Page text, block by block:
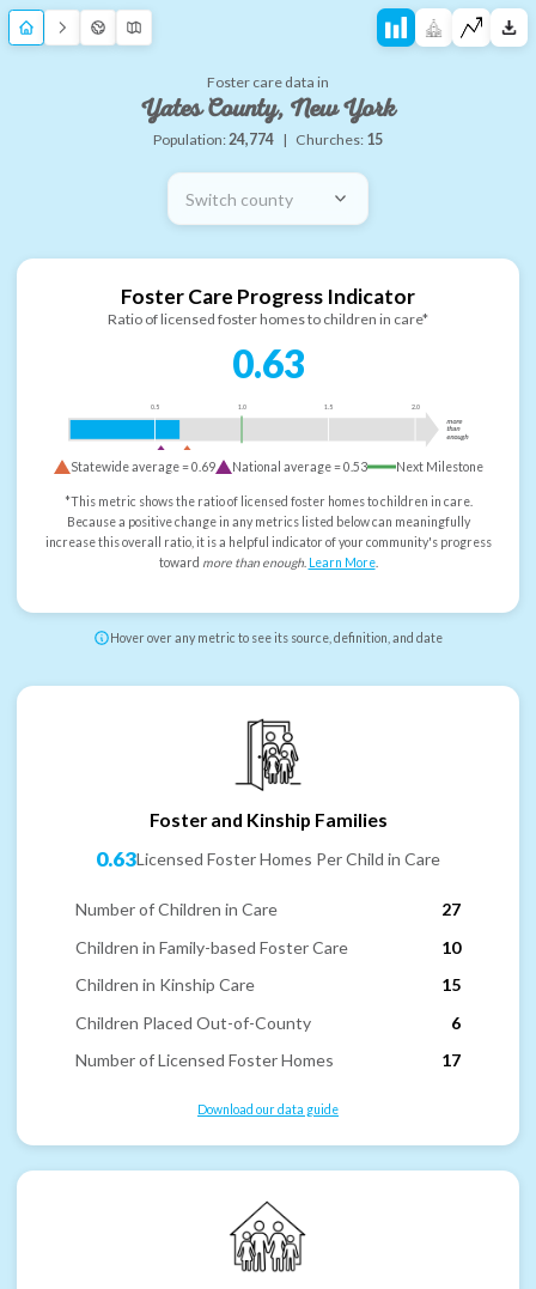
Foster care data in
Yates County, New York
Population:24,774 | Churches: 15
Switch county
Foster Care Progress Indicator
Ratio of licensed foster homes to children in care*
0.63
0.5 1.0 1.5 2.0
more
than
enough
Statewide average =0.69 National average =0.53 Next Milestone
*This metric shows the ratio of licensed foster homes to children in care.
Because a positive change in any metrics listed below can meaningfully
increase this overall ratio, it is a helpful indicator of your community's progress
toward more than enough. Learn More.
Hover over any metric to see its source, definition, and date
Foster and Kinship Families
0.63Licensed Foster Homes Per Child in Care
Number of Children in Care
27
Children in Family-based Foster Care
10
Children in Kinship Care
15
Children Placed Out-of-County
6
Number of Licensed Foster Homes
17
Download our data guide